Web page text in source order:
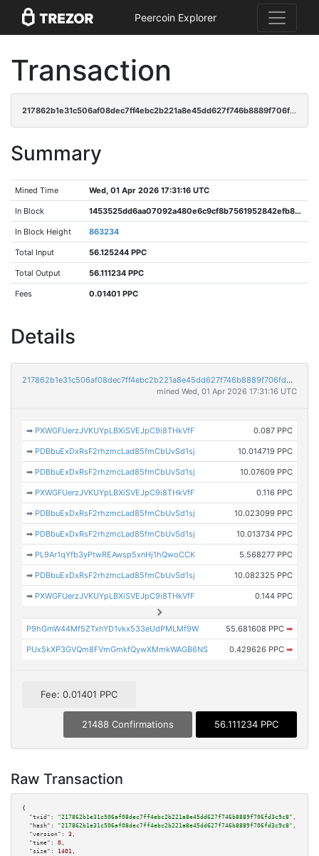
Peercoin Explorer
Transaction
217862b1e31c506af08dec7ff4ebc2b221a8e45dd627f746b8889f706fd3c9c8
Summary
Mined Time Wed, 01 Apr 2026 17:31:16 UTC
In Block 1453525dd6aa07092a480e6c9cf8b7561952842efb8797c237c78e650f60382d
In Block Height 863234
Total Input 56.125244 PPC
Total Output 56.111234 PPC
Fees 0.01401 PPC
Details
217862b1e31c506af08dec7ff4ebc2b221a8e45dd627f746b8889f706fd3c9c8
mined Wed, 01 Apr 2026 17:31:16 UTC
➡ PXWGFUerzJVKUYpLBXiSVEJpC9i8THkVfF 0.087 PPC
➡ PDBbuExDxRsF2rhzmcLad85fmCbUvSd1sj 10.014719 PPC
➡ PDBbuExDxRsF2rhzmcLad85fmCbUvSd1sj 10.07609 PPC
➡ PXWGFUerzJVKUYpLBXiSVEJpC9i8THkVfF 0.116 PPC
➡ PDBbuExDxRsF2rhzmcLad85fmCbUvSd1sj 10.023099 PPC
➡ PDBbuExDxRsF2rhzmcLad85fmCbUvSd1sj 10.013734 PPC
➡ PL9Ar1qYfb3yPtwREAwsp5xnHj1hQwoCCK 5.568277 PPC
➡ PDBbuExDxRsF2rhzmcLad85fmCbUvSd1sj 10.082325 PPC
➡ PXWGFUerzJVKUYpLBXiSVEJpC9i8THkVfF 0.144 PPC
P9hGmW44Mf5ZTxhYD1vkx533eUdPMLMf9W 55.681608 PPC ➡
PUx5kXP3GVQm8FVmGmkfQywXMmkWAGB6NS 0.429626 PPC ➡
Fee: 0.01401 PPC
21488 Confirmations 56.111234 PPC
Raw Transaction
{
"txid":
"217862b1e31c506af08dec7ff4ebc2b221a8e45dd627f746b8889f706fd3c9c8" ,
"hash":
"217862b1e31c506af08dec7ff4ebc2b221a8e45dd627f746b8889f706fd3c9c8" ,
"version":
3 ,
"time":
0 ,
"size":
1401 ,